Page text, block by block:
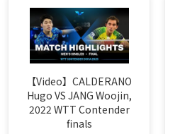
【Video】CALDERANO
Hugo VS JANG Woojin,
2022 WTT Contender
finals